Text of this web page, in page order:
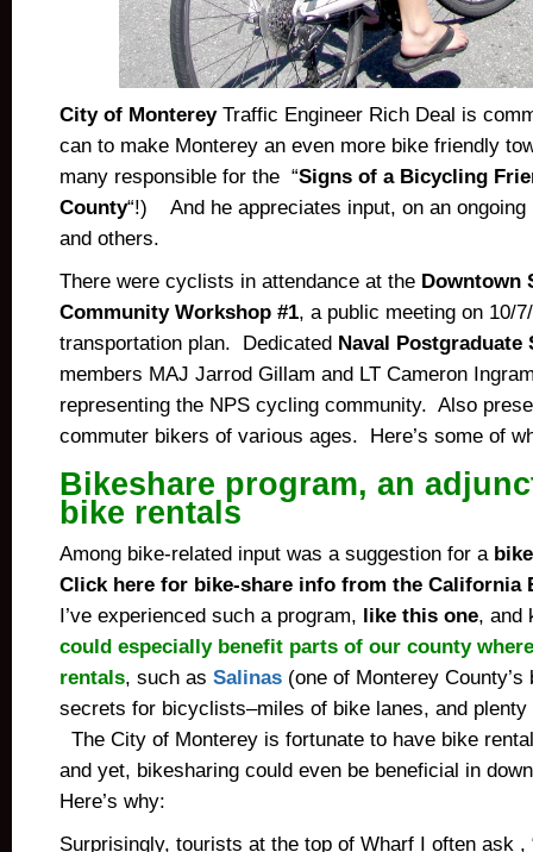
City of MontereyTraffic Engineer Rich Deal is
can to make Monterey an even more bike friendly
many responsible for the “Signs of a Bicycling
County“!) And he appreciates input, on an
and others.
There were cyclists in attendance at the Downtown
Community Workshop #1, a public meeting on 10/
transportation plan. Dedicated Naval
members MAJ Jarrod Gillam and LT Cameron
representing the NPS cycling community. Also
commuter bikers of various ages. Here’s some of
Bikeshare program, an
bike rentals
Among bike-related input was a suggestion for a
Click here for bike-share info from the California
I’ve experienced such a program, like this one, and
could especially benefit parts of our county
rentals, such as Salinas (one of Monterey
secrets for bicyclists–miles of bike lanes, and
The City of Monterey is fortunate to have bike
and yet, bikesharing could even be beneficial in
Here’s why:
Surprisingly, tourists at the top of Wharf I often ask ,